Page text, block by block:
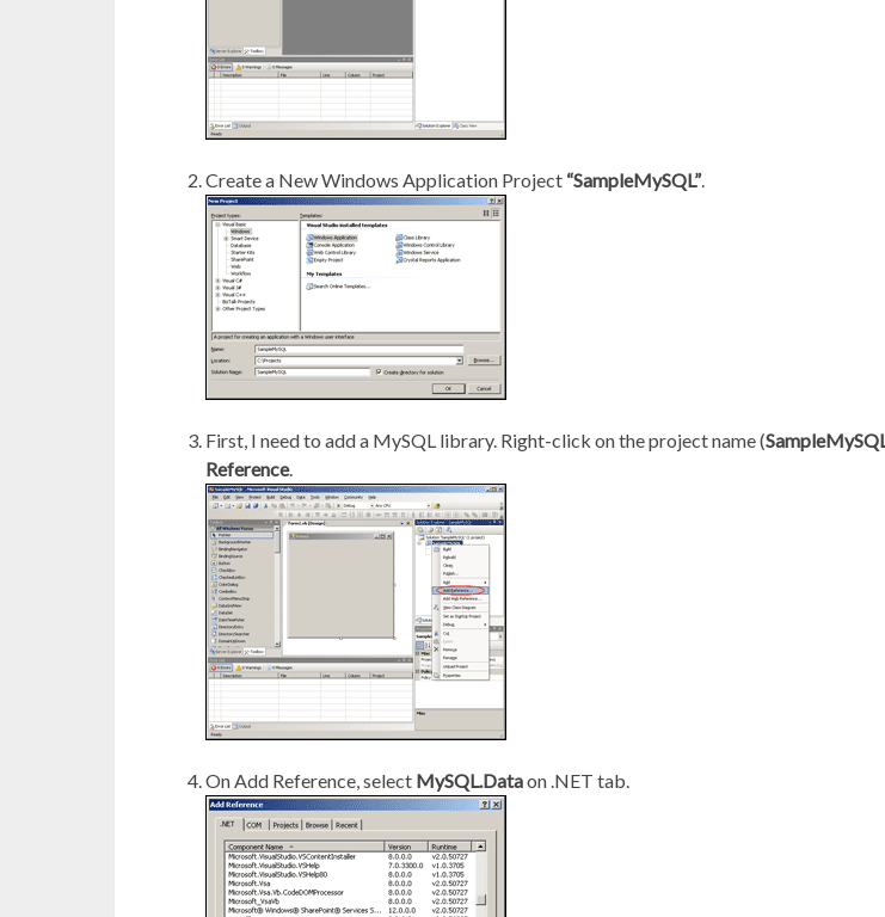
Create a New Windows Application Project “SampleMySQL”
First, I need to add a MySQL library. Right-click on the project name (SampleMySQL
Reference.
On Add Reference, select MySQL.Dataon .NET tab.